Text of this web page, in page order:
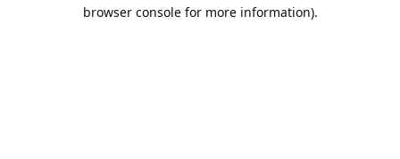
browser console for more information).